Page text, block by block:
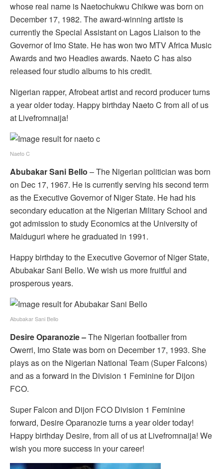
whose real name is Naetochukwu Chikwe was born on
December 17, 1982. The award-winning artiste is
currently the Special Assistant on Lagos Liaison to the
Governor of Imo State. He has won two MTV Africa Music
Awards and two Headies awards. Naeto C has also
released four studio albums to his credit.
Nigerian rapper, Afrobeat artist and record producer turns
a year older today. Happy birthday Naeto C from all of us
at Livefromnaija!
Naeto C
Abubakar Sani Bello – The Nigerian politician was born
on Dec 17, 1967. He is currently serving his second term
as the Executive Governor of Niger State. He had his
secondary education at the Nigerian Military School and
got admission to study Economics at the University of
Maiduguri where he graduated in 1991.
Happy birthday to the Executive Governor of Niger State,
Abubakar Sani Bello. We wish us more fruitful and
prosperous years.
Abubakar Sani Bello
Desire Oparanozie –The Nigerian footballer from
Owerri, Imo State wasborn on December 17, 1993. She
plays as on the Nigerian National Team (Super Falcons)
and as a forward in the Division 1 Feminine for Dijon
FCO.
Super Falcon and Dijon FCO Division 1 Feminine
forward, Desire Oparanozie turns a year older today!
Happy birthday Desire, from all of us at Livefromnaija! We
wish you more success in your career!